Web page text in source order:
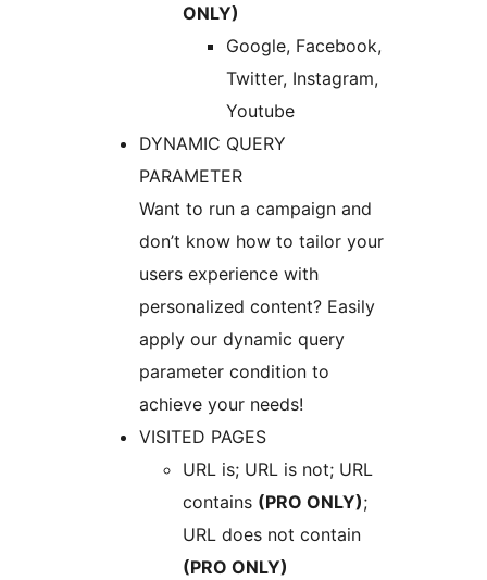
ONLY)
Google, Facebook,
Twitter, Instagram,
Youtube
DYNAMIC QUERY
PARAMETER
Want to run a campaign and
don’t know how to tailor your
users experience with
personalized content? Easily
apply our dynamic query
parameter condition to
achieve your needs!
VISITED PAGES
URL is; URL is not; URL
contains (PRO ONLY);
URL does not contain
(PRO ONLY)